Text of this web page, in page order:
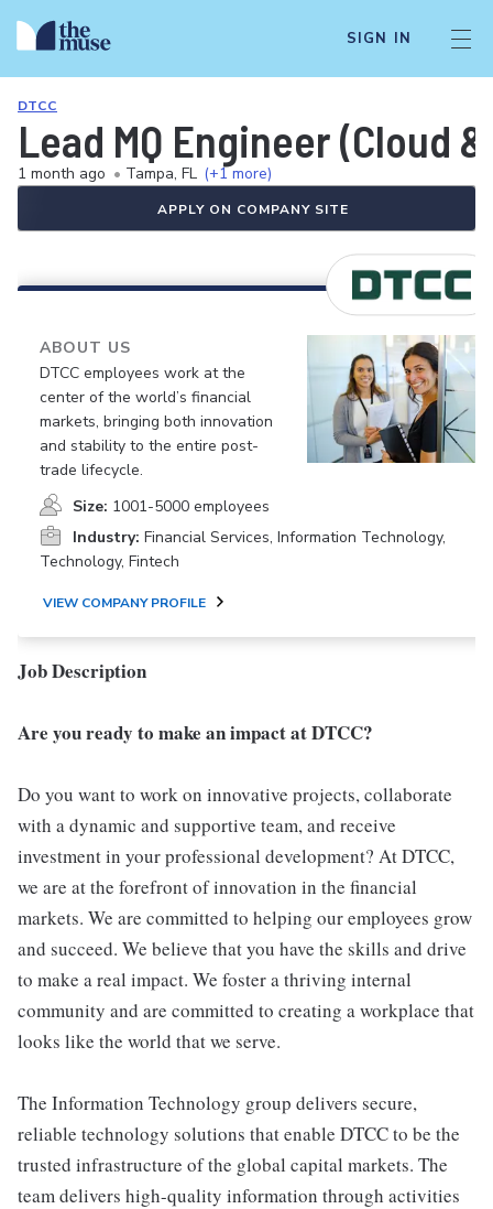
SIGN IN
DTCC
Lead MQ Engineer (Cloud
1 month ago • Tampa, FL (+1 more)
APPLY ON COMPANY SITE
ABOUT US
DTCC employees work at the
center of the world’s financial
markets, bringing both innovation
and stability to the entire post-
trade lifecycle.
Size: 1001-5000 employees
Industry: Financial Services, Information Technology,
Technology, Fintech
VIEW COMPANY PROFILE
Job Description
Are you ready to make an impact at DTCC?
Do you want to work on innovative projects, collaborate
with a dynamic and supportive team, and receive
investment in your professional development? At DTCC,
we are at the forefront of innovation in the financial
markets. We are committed to helping our employees grow
and succeed. We believe that you have the skills and drive
to make a real impact. We foster a thriving internal
community and are committed to creating a workplace that
looks like the world that we serve.
The Information Technology group delivers secure,
reliable technology solutions that enable DTCC to be the
trusted infrastructure of the global capital markets. The
team delivers high-quality information through activities